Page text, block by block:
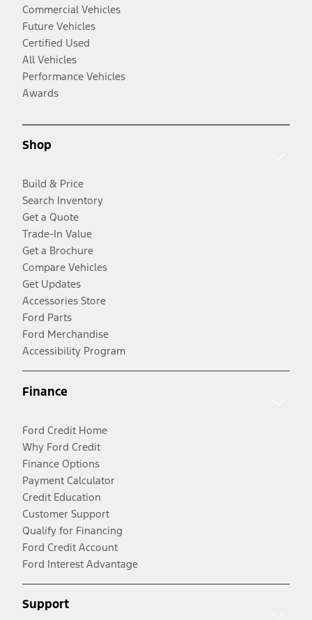
Commercial Vehicles
Future Vehicles
Certified Used
All Vehicles
Performance Vehicles
Awards
Shop
Build & Price
Search Inventory
Get a Quote
Trade-In Value
Get a Brochure
Compare Vehicles
Get Updates
Accessories Store
Ford Parts
Ford Merchandise
Accessibility Program
Finance
Ford Credit Home
Why Ford Credit
Finance Options
Payment Calculator
Credit Education
Customer Support
Qualify for Financing
Ford Credit Account
Ford Interest Advantage
Support